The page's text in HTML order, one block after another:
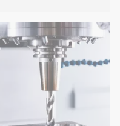
trends.